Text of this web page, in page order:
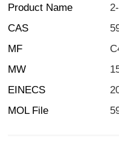
Product Name
CAS
MF
MW
EINECS
MOL File